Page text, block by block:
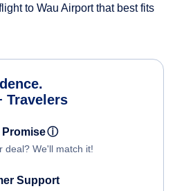
to Wau Airport that best fits
Travelers
Promiseⓘ
deal? We'll match it!
Support